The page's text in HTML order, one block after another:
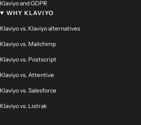
Klaviyo and GDPR
WHY KLAVIYO
Klaviyo vs. Klaviyo alternatives
Klaviyo vs. Mailchimp
Klaviyo vs. Postscript
Klaviyo vs. Attentive
Klaviyo vs. Salesforce
Klaviyo vs. Listrak